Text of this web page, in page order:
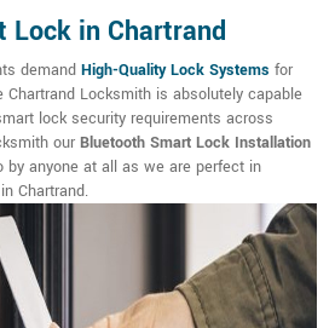
Lock in Chartrand
demand High-Quality Lock Systems for
Locksmith is absolutely capable
lock security requirements across
our Bluetooth Smart Lock Installation
by anyone at all as we are perfect in
Chartrand.